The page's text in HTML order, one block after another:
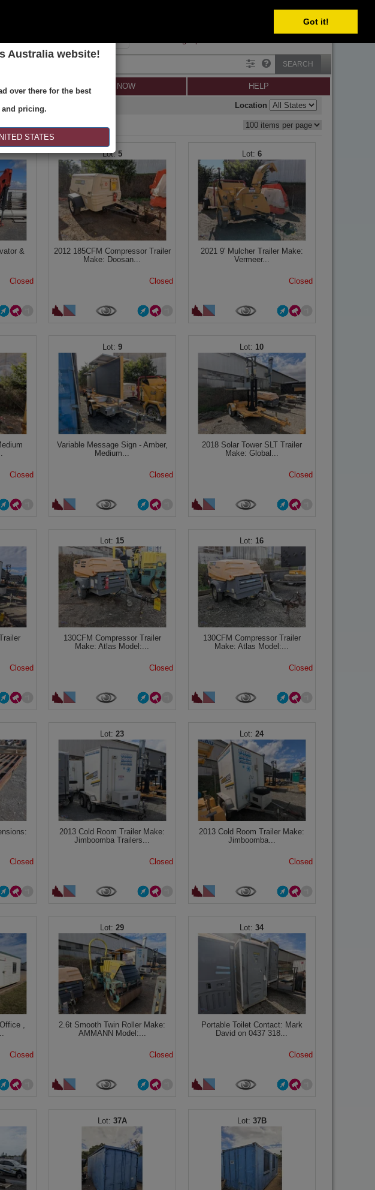
Got it!
Australia website!
over there for the best
pricing.
STATES
SEARCH
SELL NOW HELP
Location
>|
&
Closed
5
2012 185CFM Compressor Trailer
Make: Doosan...
Closed
6
2021 9' Mulcher Trailer Make:
Vermeer...
Closed
Closed
9
Variable Message Sign - Amber,
Medium...
Closed
10
2018 Solar Tower SLT Trailer
Make: Global...
Closed
Closed
15
130CFM Compressor Trailer
Make: Atlas Model:...
Closed
16
130CFM Compressor Trailer
Make: Atlas Model:...
Closed
Closed
23
2013 Cold Room Trailer Make:
Jimboomba Trailers...
Closed
24
2013 Cold Room Trailer Make:
Jimboomba...
Closed
,
Closed
29
2.6t Smooth Twin Roller Make:
AMMANN Model:...
Closed
34
Portable Toilet Contact: Mark
David on 0437 318...
Closed
37A 37B